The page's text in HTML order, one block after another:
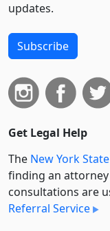
updates.
Subscribe
Get Legal Help
The New York
finding an
consultations are
Referral Service